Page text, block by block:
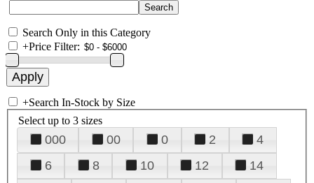
Search Only in this Category
+Price Filter:
+Search In-Stock by Size
Select up to 3 sizes
000 00 0 2
4
6
8 10 12
14